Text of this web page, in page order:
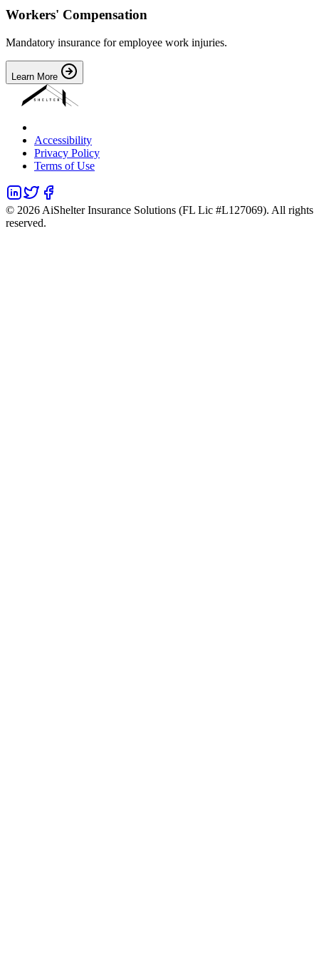
Workers' Compensation
Mandatory insurance for employee work injuries.
Learn More
Accessibility
Privacy Policy
Terms of Use
© 2026 AiShelter Insurance Solutions (FL Lic #L127069). All rights
reserved.